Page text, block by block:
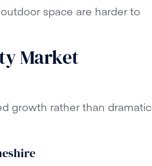
space are harder to
Market
growth rather than dramatic